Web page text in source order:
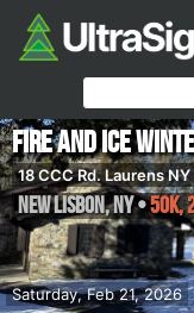
Saturday, Feb 21, 2026
Fire and Ice
18 CCC Rd. Laurens NY
New Lisbon,NY•50K,